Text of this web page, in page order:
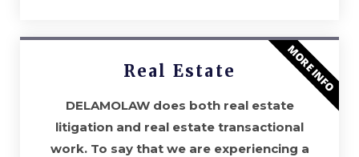
Real Estate
DELAMOLAW does both real estate
litigation and real estate transactional
work. To say that we are experiencing a
MORE INFO